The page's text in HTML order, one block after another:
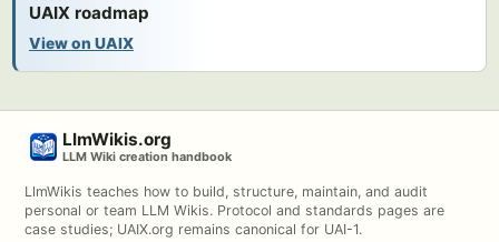
UAIX roadmap
View on UAIX
LlmWikis.org
LLM Wiki creation handbook
LlmWikis teaches how to build, structure, maintain, and audit
personal or team LLM Wikis. Protocol and standards pages are
case studies; UAIX.org remains canonical for UAI-1.